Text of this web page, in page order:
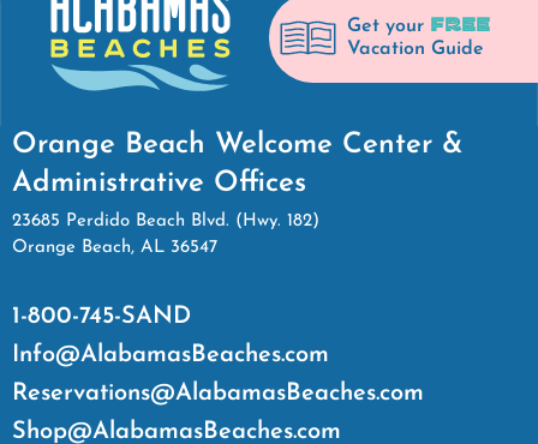
Get your FREE
Vacation Guide
Orange Beach Welcome Center &
Administrative Offices
23685 Perdido Beach Blvd. (Hwy. 182)
Orange Beach, AL 36547
1-800-745-SAND
Info@AlabamasBeaches.com
Reservations@AlabamasBeaches.com
Shop@AlabamasBeaches.com